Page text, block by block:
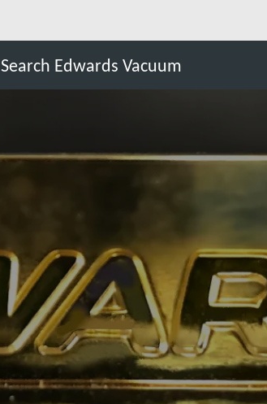
Search Edwards Vacuum